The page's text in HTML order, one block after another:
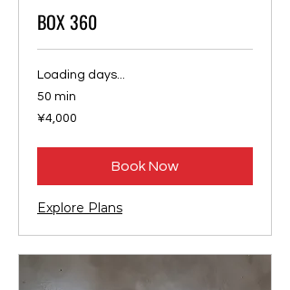
BOX 360
Loading days...
50 min
4,000
Japanese
¥4,000
Book Now
Explore Plans